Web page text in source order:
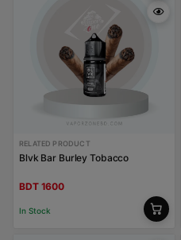
RELATED PRODUCT
Blvk Bar Burley Tobacco
BDT 1600
In Stock